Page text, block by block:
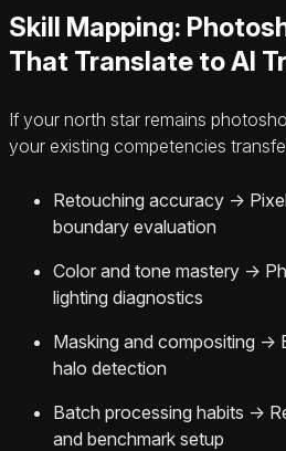
Skill Mapping:
That Translate to AI
If your north star remains
your existing competencies
Retouching accuracy →
boundary evaluation
Color and tone mastery →
lighting diagnostics
Masking and compositing →
halo detection
Batch processing habits →
and benchmark setup